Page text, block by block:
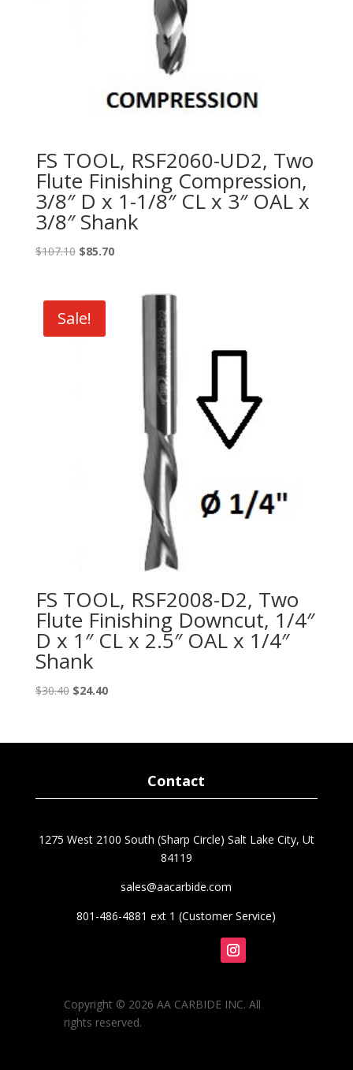
FS TOOL, RSF2060-UD2, Two
Flute Finishing Compression,
3/8″ D x 1-1/8″ CL x 3″ OAL x
3/8″ Shank
$107.10 Original
$107.10.
$85.70Current
Sale!
FS TOOL, RSF2008-D2, Two
Flute Finishing Downcut, 1/4″
D x 1″ CL x 2.5″ OAL x 1/4″
Shank
$30.40 Original
$30.40.
$24.40Current
$24.40.
Contact
1275 West 2100 South (Sharp Circle) Salt Lake City, Ut
84119
sales@aacarbide.com
801-486-4881 ext 1 (Customer Service)
Copyright © 2026 AA CARBIDE INC. All
rights reserved.